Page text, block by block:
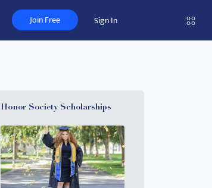
Join Free Sign In
Honor Society Scholarships